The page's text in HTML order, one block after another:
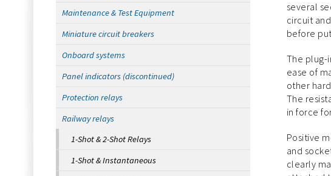
Maintenance & Test Equipment
Miniature circuit breakers
Onboard systems
Panel indicators (discontinued)
Protection relays
Railway relays
1-Shot & 2-Shot Relays
1-Shot & Instantaneous
several
circuit
before
The plug-
ease of
other
The
in force
Positive
and
clearly